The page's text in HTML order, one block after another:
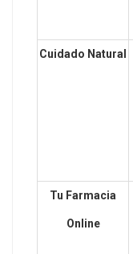
Cuidado Natural
Tu Farmacia
Online